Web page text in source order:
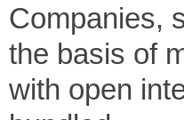
Companies,
the basis of
with open